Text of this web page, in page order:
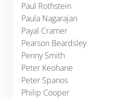
Paul Rothstein
Paula Nagarajan
Payal Cramer
Pearson Beardsley
Penny Smith
Peter Keohane
Peter Spanos
Philip Cooper